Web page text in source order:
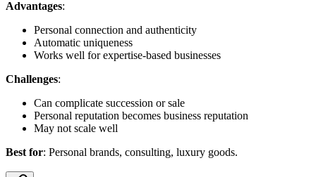
Advantages:
Personal connection and authenticity
Automatic uniqueness
Works well for expertise-based businesses
Challenges:
Can complicate succession or sale
Personal reputation becomes business reputation
May not scale well
Best for: Personal brands, consulting, luxury goods.